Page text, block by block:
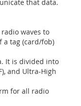
that data.
waves to
a tag (card/fob)
It is divided into
and Ultra-High
for all radio